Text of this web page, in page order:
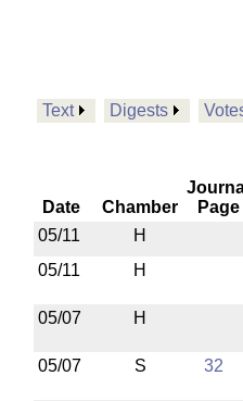
Text Digests
Date Chamber
Page
05/11
H
05/11
H
05/07 H
05/07 S 32